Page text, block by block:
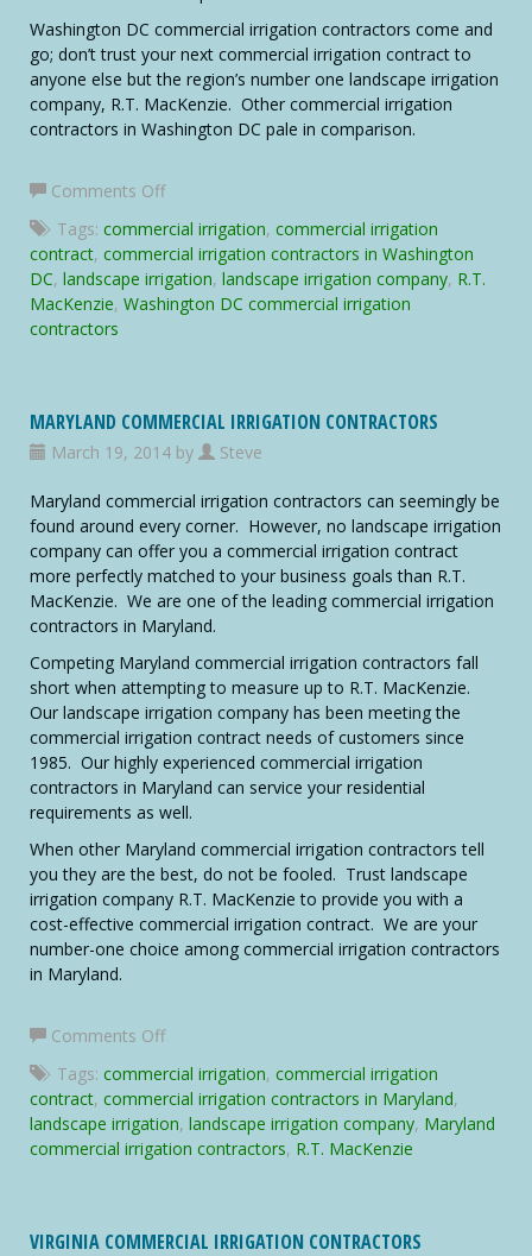
Washington DC commercial irrigation contractors come and
go; don’t trust your next commercial irrigation contract to
anyone else but the region’s number one landscape irrigation
company, R.T. MacKenzie. Other commercial irrigation
contractors in Washington DC pale in comparison.
Comments Offon
DC
Commercial
Irrigation
Contractors
Tags: commercial irrigation, commercial irrigation
contract, commercial irrigation contractors in Washington
DC, landscape irrigation, landscape irrigation company, R.T.
MacKenzie, Washington DC commercial irrigation
contractors
MARYLAND COMMERCIAL IRRIGATION CONTRACTORS
March 19, 2014 by Steve
Maryland commercial irrigation contractors can seemingly be
found around every corner. However, no landscape irrigation
company can offer you a commercial irrigation contract
more perfectly matched to your business goals than R.T.
MacKenzie. We are one of the leading commercial irrigation
contractors in Maryland.
Competing Maryland commercial irrigation contractors fall
short when attempting to measure up to R.T. MacKenzie.
Our landscape irrigation company has been meeting the
commercial irrigation contract needs of customers since
1985. Our highly experienced commercial irrigation
contractors in Maryland can service your residential
requirements as well.
When other Maryland commercial irrigation contractors tell
you they are the best, do not be fooled. Trust landscape
irrigation company R.T. MacKenzie to provide you with a
cost-effective commercial irrigation contract. We are your
number-one choice among commercial irrigation contractors
in Maryland.
Comments Offon
Commercial
Irrigation
Contractors
Tags: commercial irrigation, commercial irrigation
contract, commercial irrigation contractors in Maryland,
landscape irrigation, landscape irrigation company, Maryland
commercial irrigation contractors, R.T. MacKenzie
VIRGINIA COMMERCIAL IRRIGATION CONTRACTORS